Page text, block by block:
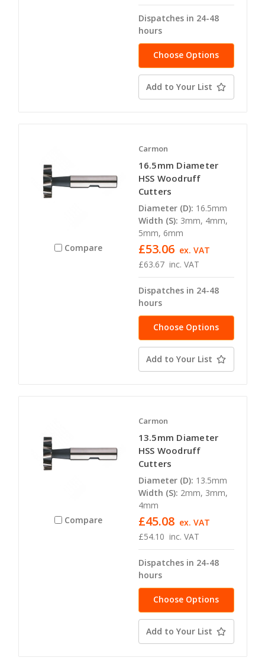
Dispatches in 24-48
hours
Choose Options
Add to Your List
Compare
Carmon
16.5mm Diameter
HSS Woodruff
Cutters
Diameter (D): 16.5mm
Width (S): 3mm, 4mm,
5mm, 6mm
£63.67 inc. VAT
£53.06 ex. VAT
Dispatches in 24-48
hours
Choose Options
Add to Your List
Compare
Carmon
13.5mm Diameter
HSS Woodruff
Cutters
Diameter (D): 13.5mm
Width (S): 2mm, 3mm,
4mm
£54.10 inc. VAT
£45.08 ex. VAT
Dispatches in 24-48
hours
Choose Options
Add to Your List